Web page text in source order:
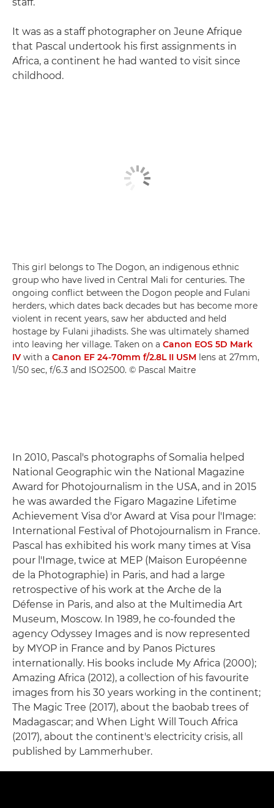
staff.
It was as a staff photographer on Jeune Afrique
that Pascal undertook his first assignments in
Africa, a continent he had wanted to visit since
childhood.
This girl belongs to The Dogon, an indigenous ethnic
group who have lived in Central Mali for centuries. The
ongoing conflict between the Dogon people and Fulani
herders, which dates back decades but has become more
violent in recent years, saw her abducted and held
hostage by Fulani jihadists. She was ultimately shamed
into leaving her village. Taken on a Canon EOS 5D Mark
IV with a Canon EF 24-70mm f/2.8L II USM lens at 27mm,
1/50 sec, f/6.3 and ISO2500. © Pascal Maitre
In 2010, Pascal's photographs of Somalia helped
National Geographic win the National Magazine
Award for Photojournalism in the USA, and in 2015
he was awarded the Figaro Magazine Lifetime
Achievement Visa d'or Award at Visa pour l'Image:
International Festival of Photojournalism in France.
Pascal has exhibited his work many times at Visa
pour l'Image, twice at MEP (Maison Européenne
de la Photographie) in Paris, and had a large
retrospective of his work at the Arche de la
Défense in Paris, and also at the Multimedia Art
Museum, Moscow. In 1989, he co-founded the
agency Odyssey Images and is now represented
by MYOP in France and by Panos Pictures
internationally. His books include My Africa (2000);
Amazing Africa (2012), a collection of his favourite
images from his 30 years working in the continent;
The Magic Tree (2017), about the baobab trees of
Madagascar; and When Light Will Touch Africa
(2017), about the continent's electricity crisis, all
published by Lammerhuber.